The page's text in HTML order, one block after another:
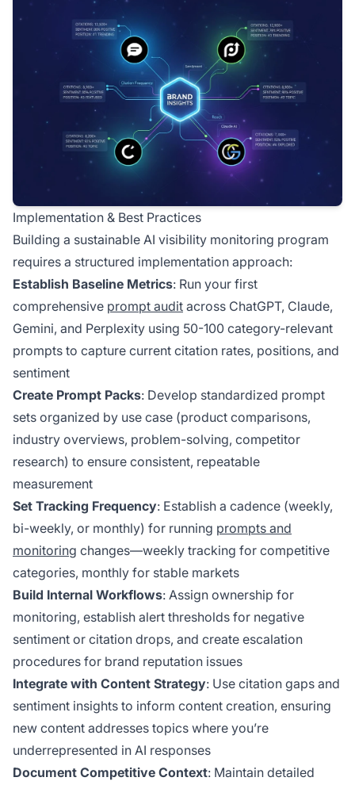
Implementation & Best Practices
Building a sustainable AI visibility monitoring program
requires a structured implementation approach:
Establish Baseline Metrics: Run your first
comprehensive prompt audit across ChatGPT, Claude,
Gemini, and Perplexity using 50-100 category-relevant
prompts to capture current citation rates, positions, and
sentiment
Create Prompt Packs: Develop standardized prompt
sets organized by use case (product comparisons,
industry overviews, problem-solving, competitor
research) to ensure consistent, repeatable
measurement
Set Tracking Frequency: Establish a cadence (weekly,
bi-weekly, or monthly) for running prompts and
monitoring changes—weekly tracking for competitive
categories, monthly for stable markets
Build Internal Workflows: Assign ownership for
monitoring, establish alert thresholds for negative
sentiment or citation drops, and create escalation
procedures for brand reputation issues
Integrate with Content Strategy: Use citation gaps and
sentiment insights to inform content creation, ensuring
new content addresses topics where you’re
underrepresented in AI responses
Document Competitive Context: Maintain detailed